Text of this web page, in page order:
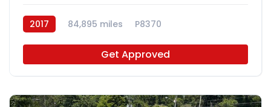
2017 84,895 miles P8370
Get Approved